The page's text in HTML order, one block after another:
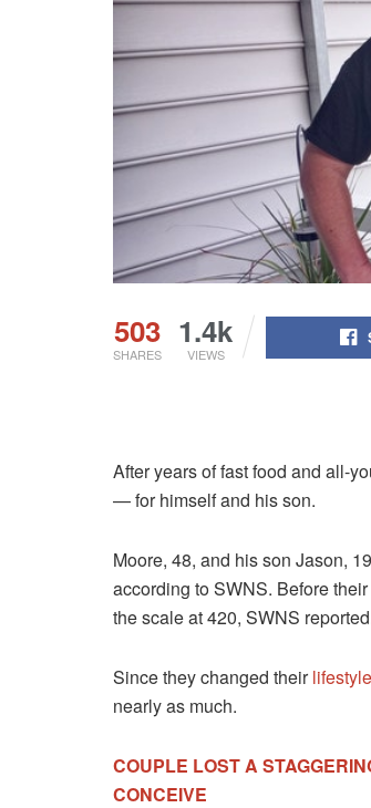
503
SHARES
1.4k
VIEWS
After years of fast food and all-
— for himself and his son.
Moore, 48, and his son Jason,
according to SWNS. Before
the scale at 420, SWNS
Since they changed theirlifestyle
nearly as much.
COUPLE LOST A
CONCEIVE